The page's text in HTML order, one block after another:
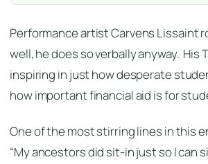
Performance artist Carvens Lissaint
well, he does so verbally anyway. His
inspiring in just how desperate
how important financial aid is for
One of the most stirring lines in this
“My ancestors did sit-in just so I can